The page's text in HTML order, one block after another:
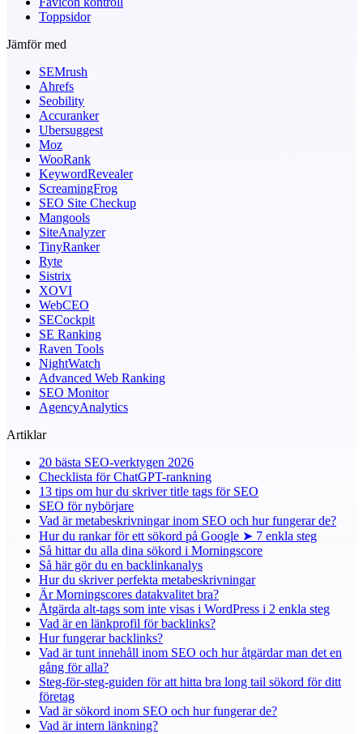
Toppsidor
Jämför med
SEMrush
Ahrefs
Seobility
Accuranker
Ubersuggest
Moz
WooRank
KeywordRevealer
ScreamingFrog
SEO Site Checkup
Mangools
SiteAnalyzer
TinyRanker
Ryte
Sistrix
XOVI
WebCEO
SECockpit
SE Ranking
Raven Tools
NightWatch
Advanced Web Ranking
SEO Monitor
AgencyAnalytics
Artiklar
20 bästa SEO-verktygen 2026
Checklista för ChatGPT-rankning
13 tips om hur du skriver title tags för SEO
SEO för nybörjare
Vad är metabeskrivningar inom SEO och hur fungerar de?
Hur du rankar för ett sökord på Google ➤ 7 enkla steg
Så hittar du alla dina sökord i Morningscore
Så här gör du en backlinkanalys
Hur du skriver perfekta metabeskrivningar
Är Morningscores datakvalitet bra?
Åtgärda alt-tags som inte visas i WordPress i 2 enkla steg
Vad är en länkprofil för backlinks?
Hur fungerar backlinks?
Vad är tunt innehåll inom SEO och hur åtgärdar man det en
gång för alla?
Steg-för-steg-guiden för att hitta bra long tail sökord för ditt
företag
Vad är sökord inom SEO och hur fungerar de?
Vad är intern länkning?